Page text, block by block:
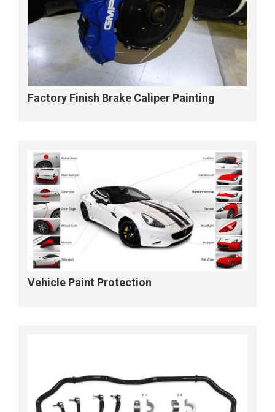
Factory Finish Brake Caliper Painting
Vehicle Paint Protection